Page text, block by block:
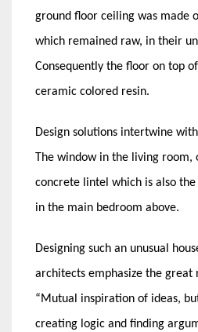
ground floor ceiling was made
which remained raw, in their
Consequently the floor on top
ceramic colored resin.
Design solutions intertwine
The window in the living room,
concrete lintel which is also
in the main bedroom above.
Designing such an unusual
architects emphasize the great
“Mutual inspiration of ideas,
creating logic and finding